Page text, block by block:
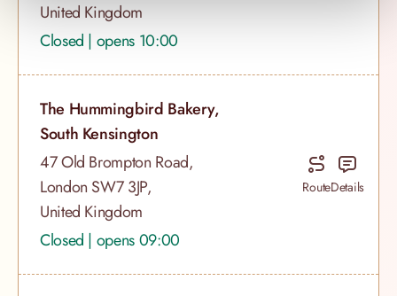
United Kingdom
Closed | opens 10:00
The Hummingbird Bakery,
South Kensington
47 Old Brompton Road,
London SW7 3JP,
United Kingdom
Closed | opens 09:00
RouteDetails